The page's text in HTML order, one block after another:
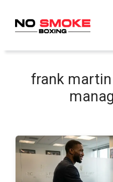
content
frank